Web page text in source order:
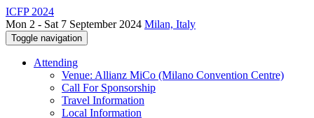
ICFP 2024
Mon 2 - Sat 7 September 2024 Milan, Italy
Toggle navigation
Attending
Venue: Allianz MiCo (Milano Convention Centre)
Call For Sponsorship
Travel Information
Local Information